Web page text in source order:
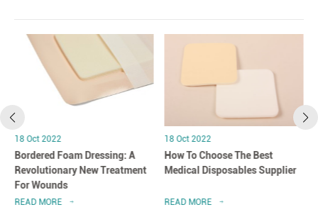
18 Oct 2022
Bordered Foam Dressing: A
Revolutionary New Treatment
For Wounds
READ MORE
18 Oct 2022
How To Choose The Best
Medical Disposables Supplier
READ MORE